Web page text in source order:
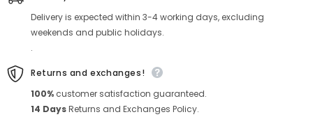
Delivery is expected within 3-4 working days, excluding
weekends and public holidays.
.
Returns and exchanges!
100% customer satisfaction guaranteed.
14 DaysReturns and Exchanges Policy.